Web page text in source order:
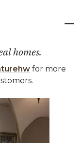
homes.
for more
and next